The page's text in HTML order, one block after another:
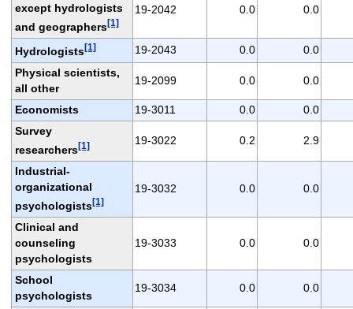
except hydrologists
and geographers[1]
19-2042 0.0 0.0
Hydrologists[1] 19-2043 0.0 0.0
Physical scientists,
all other
19-2099 0.0 0.0
Economists 19-3011 0.0 0.0
Survey
researchers[1] 19-3022 0.2 2.9
Industrial-
organizational
psychologists[1]
19-3032 0.0 0.0
Clinical and
counseling
psychologists
19-3033 0.0 0.0
School
psychologists
19-3034 0.0 0.0